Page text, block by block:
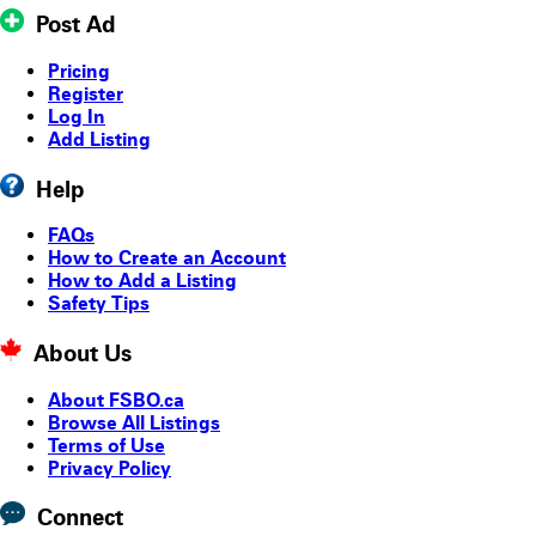
Post Ad
Pricing
Register
Log In
Add Listing
Help
FAQs
How to Create an Account
How to Add a Listing
Safety Tips
About Us
About FSBO.ca
Browse All Listings
Terms of Use
Privacy Policy
Connect